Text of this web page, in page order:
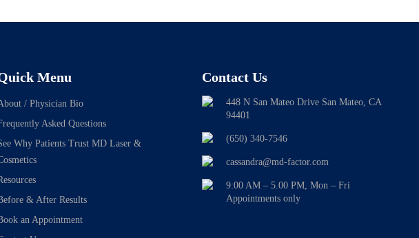
Menu
/ Physician Bio
Asked Questions
Why Patients Trust MD Laser &
& After Results
an Appointment
Contact Us
448 N San Mateo Drive San Mateo, CA
94401
(650) 340-7546
cassandra@md-factor.com
9:00 AM – 5.00 PM, Mon – Fri
Appointments only